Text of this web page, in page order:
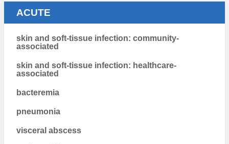
ACUTE
skin and soft-tissue infection: community-
associated
skin and soft-tissue infection: healthcare-
associated
bacteremia
pneumonia
visceral abscess